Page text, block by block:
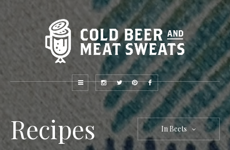
Recipes In Beets